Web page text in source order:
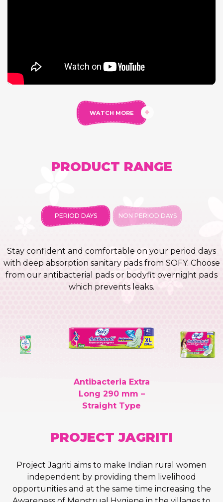
WATCH MORE
PRODUCT RANGE
PERIOD DAYS NON PERIOD DAYS
Stay confident and comfortable on your period days
with deep absorption sanitary pads from SOFY. Choose
from our antibacterial pads or bodyfit overnight pads
which prevents leaks.
Antibacteria Extra
Long 290 mm –
Straight Type
PROJECTJAGRITI
Project Jagriti aims to make Indian rural women
independent by providing them livelihood
opportunities and at the same time increasing the